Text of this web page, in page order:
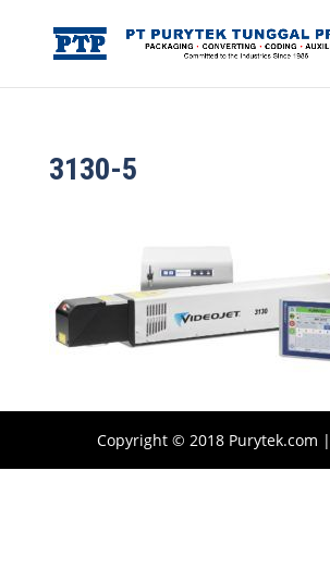
3130-5
Copyright © 2018 Purytek.com |